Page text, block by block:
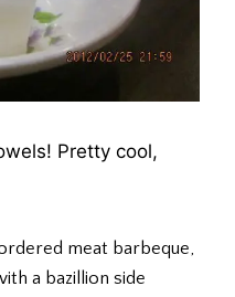
Pretty cool,
meat barbeque,
a bazillion side